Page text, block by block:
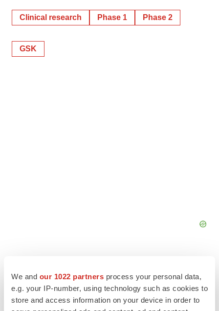
We and our 1022 partners process your personal data,
e.g. your IP-number, using technology such as cookies to
store and access information on your device in order to
Clinical research Phase 1 Phase 2
GSK